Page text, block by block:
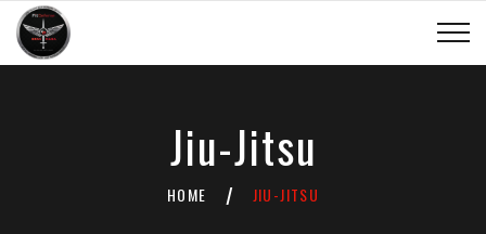
Jiu-Jitsu
HOME / JIU-JITSU